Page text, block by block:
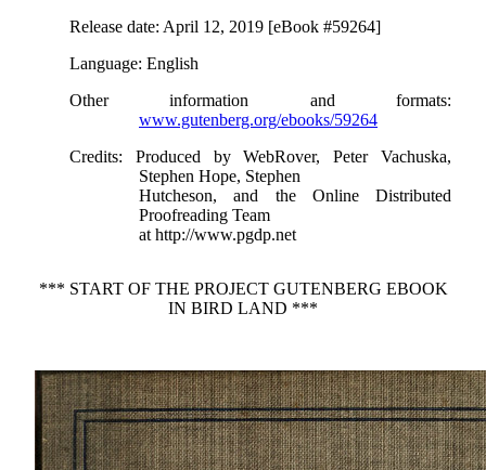
Release date: April 12, 2019 [eBook #59264]
Language: English
Other information and formats:
www.gutenberg.org/ebooks/59264
Credits: Produced by WebRover, Peter Vachuska,
Stephen Hope, Stephen
Hutcheson, and the Online Distributed
Proofreading Team
at http://www.pgdp.net
*** START OF THE PROJECT GUTENBERG EBOOK
IN BIRD LAND ***